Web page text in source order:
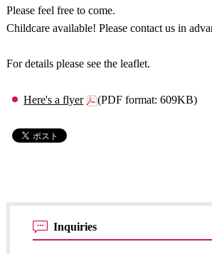
Please feel free to come.
Childcare available! Please contact us in
For details please see the leaflet.
Here's a flyer (PDF format: 609KB)
Inquiries